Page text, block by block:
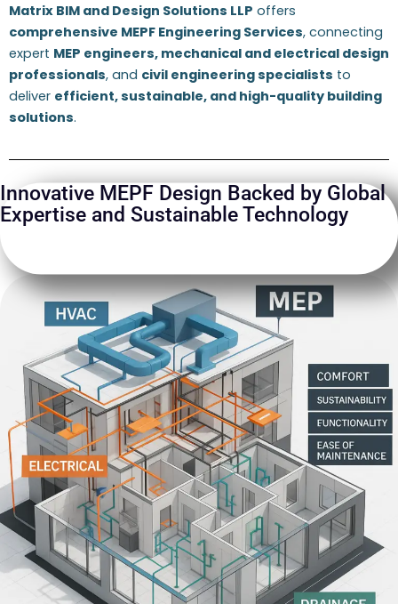
Matrix BIM and Design Solutions LLP offers
comprehensive MEPF Engineering Services, connecting
expert MEP engineers, mechanical and electrical design
professionals, and civil engineering specialists to
deliver efficient, sustainable, and high-quality building
solutions.
Innovative MEPF Design Backed by Global
Expertise and Sustainable Technology